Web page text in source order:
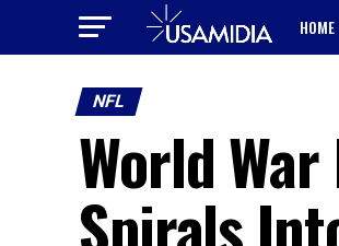
HOME
NFL
World
Spirals